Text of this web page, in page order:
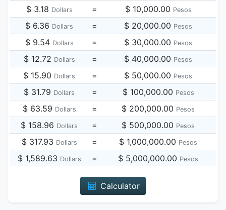
$ 3.18 Dollars = $ 10,000.00 Pesos
$ 6.36 Dollars = $ 20,000.00 Pesos
$ 9.54 Dollars = $ 30,000.00 Pesos
$ 12.72 Dollars = $ 40,000.00 Pesos
$ 15.90 Dollars = $ 50,000.00 Pesos
$ 31.79 Dollars = $ 100,000.00 Pesos
$ 63.59 Dollars = $ 200,000.00 Pesos
$ 158.96 Dollars = $ 500,000.00 Pesos
$ 317.93 Dollars = $ 1,000,000.00 Pesos
$ 1,589.63 Dollars = $ 5,000,000.00 Pesos
Calculator